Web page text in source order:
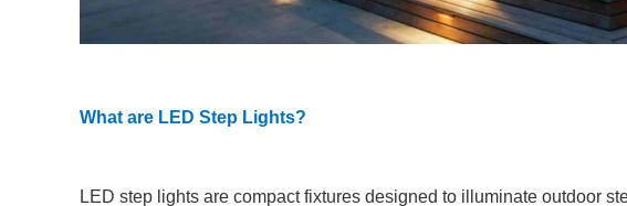
What are LED Step Lights?
LED step lights are compact fixtures designed to illuminate outdoor